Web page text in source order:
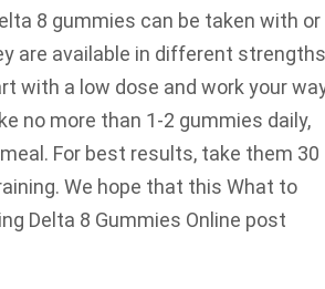
8 gummies can be taken with or
are available in different
with a low dose and work your
no more than 1-2 gummies daily,
For best results, take them 30
We hope that this What to
Delta 8 Gummies Online post